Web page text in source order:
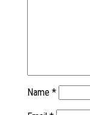
Name *